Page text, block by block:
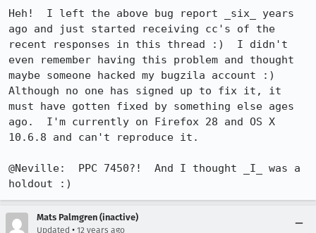
Heh!  I left the above bug report _six_ years
ago and just started receiving cc's of the
recent responses in this thread :)  I didn't
even remember having this problem and thought
maybe someone hacked my bugzila account :)
Although no one has signed up to fix it, it
must have gotten fixed by something else ages
ago.  I'm currently on Firefox 28 and OS X
10.6.8 and can't reproduce it.
@Neville:  PPC 7450?!  And I thought _I_ was a
holdout :)
Mats Palmgren (inactive)
Updated • 12 years ago